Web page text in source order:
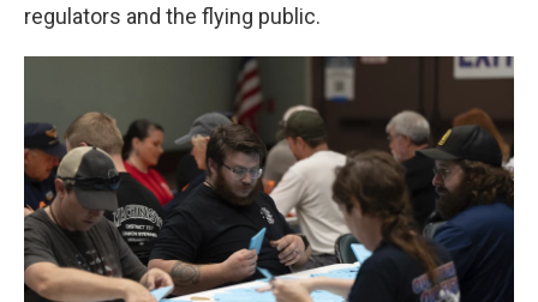
regulators and the flying public.